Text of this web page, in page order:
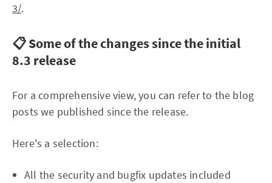
3/.
📋 Some of the changes since the initial
8.3 release
For a comprehensive view, you can refer to the blog
posts we published since the release.
Here's a selection:
All the security and bugfix updates included